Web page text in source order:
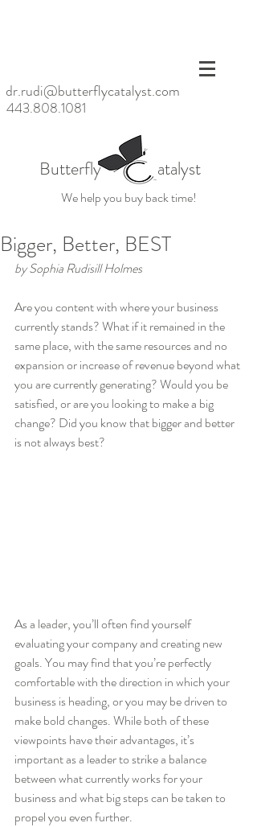
dr.rudi@butterflycatalyst.com
443.808.1081
Butterfly atalyst
We help you buy back time!
Bigger, Better, BEST
by Sophia Rudisill Holmes
Are you content with where your business
currently stands? What if it remained in the
same place, with the same resources and no
expansion or increase of revenue beyond what
you are currently generating? Would you be
satisfied, or are you looking to make a big
change? Did you know that bigger and better
is not always best?
As a leader, you’ll often find yourself
evaluating your company and creating new
goals. You may find that you’re perfectly
comfortable with the direction in which your
business is heading, or you may be driven to
make bold changes. While both of these
viewpoints have their advantages, it’s
important as a leader to strike a balance
between what currently works for your
business and what big steps can be taken to
propel you even further.